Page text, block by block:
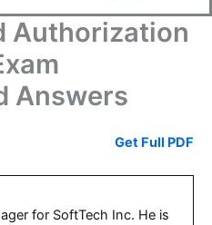
Authorization
Answers
Get Full PDF
for SoftTech Inc. He is